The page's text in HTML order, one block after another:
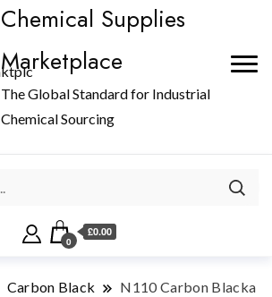
Chemical Supplies
Marketplace
The Global Standard for Industrial
Chemical Sourcing
0
£0.00
Carbon Black N110 Carbon Blacka